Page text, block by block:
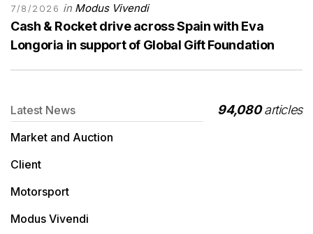
7/8/2026 in Modus Vivendi
Cash & Rocket drive across Spain with Eva
Longoria in support of Global Gift Foundation
94,080articles
Latest News
Market and Auction
Client
Motorsport
Modus Vivendi